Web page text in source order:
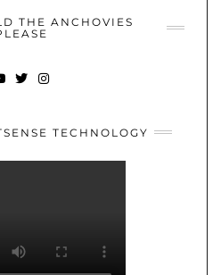
THE ANCHOVIES
TECHNOLOGY